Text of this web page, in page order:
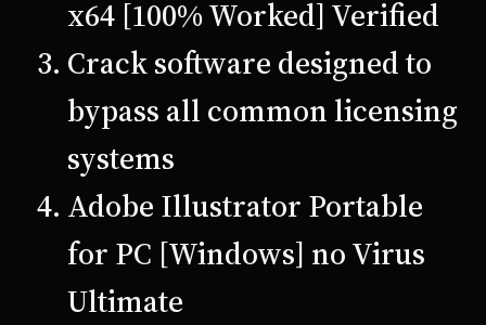
x64 [100% Worked] Verified
Crack software designed to
bypass all common licensing
systems
Adobe Illustrator Portable
for PC [Windows] no Virus
Ultimate